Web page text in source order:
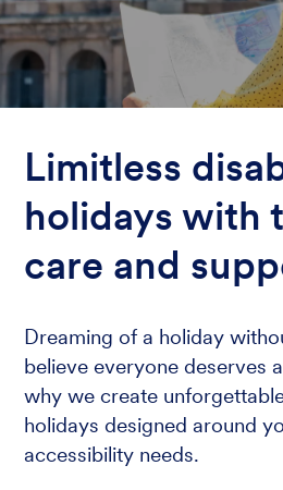
Limitless
holidays with
care and
Dreaming of a holiday
believe everyone deserves
why we create
holidays designed around
accessibility needs.